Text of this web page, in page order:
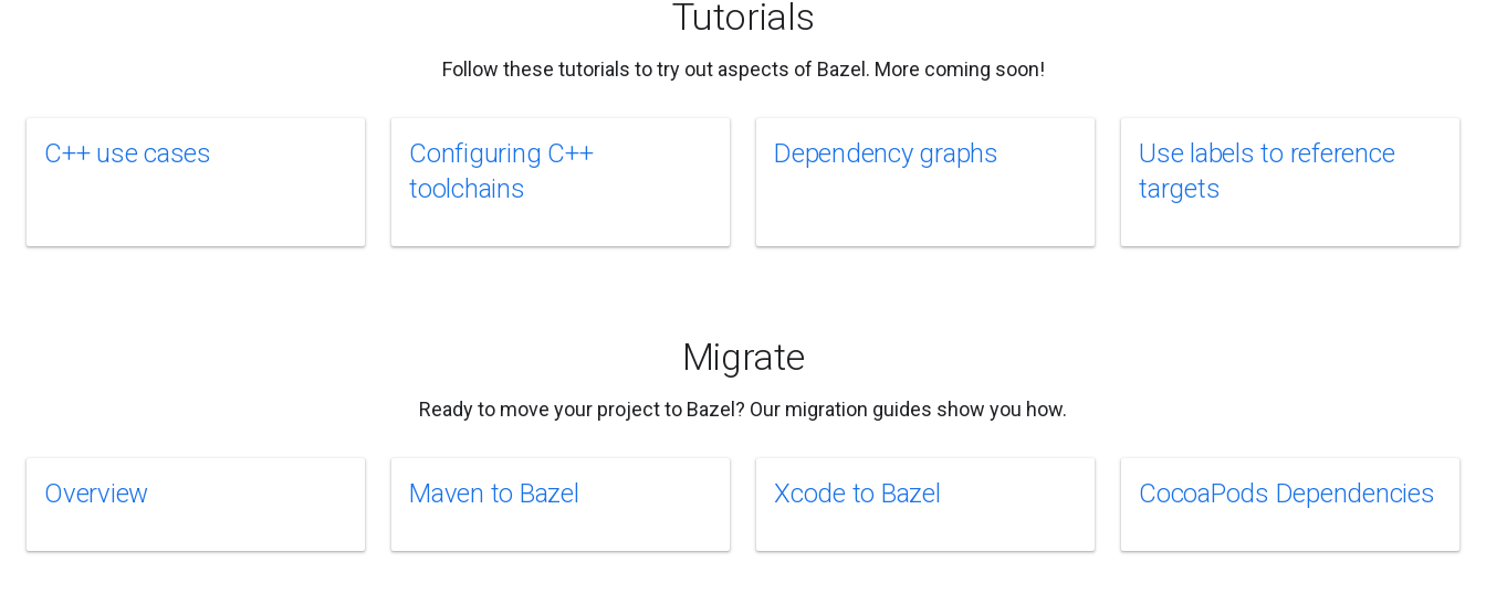
Tutorials
Follow these tutorials to try out aspects of Bazel. More coming soon!
C++ use cases
Configuring C++
toolchains
Dependency graphs
Use labels to reference
targets
Migrate
Ready to move your project to Bazel? Our migration guides show you how.
Overview Maven to Bazel Xcode to Bazel CocoaPods Dependencies